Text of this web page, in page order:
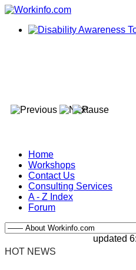
Home
Workshops
Contact Us
Consulting Services
A - Z Index
Forum
updated
HOT NEWS